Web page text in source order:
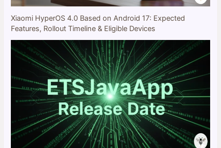
Xiaomi HyperOS 4.0 Based on Android 17: Expected
Features, Rollout Timeline & Eligible Devices